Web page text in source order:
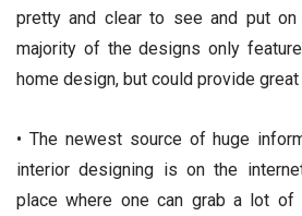
pretty and clear to see and put on
majority of the designs only
home design, but could provide
• The newest source of huge
interior designing is on the
place where one can grab a lot of